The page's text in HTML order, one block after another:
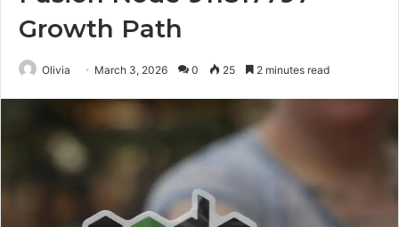
Growth Path
Olivia March 3, 2026 0 25 2 minutes read